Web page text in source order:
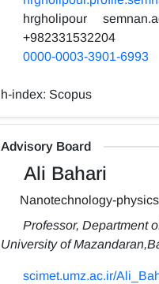
hrgholipour
+982331532204
0000-0003-3901-6993
h-index: Scopus
Advisory Board
Ali Bahari
Nanotechnology-physics
Professor, Department
University of
scimet.umz.ac.ir/